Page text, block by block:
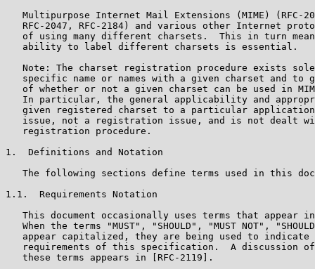
Multipurpose Internet Mail Extensions (MIME) (RFC-
RFC-2047, RFC-2184) and various other Internet
of using many different charsets.  This in turn
   ability to label different charsets is essential.
Note: The charset registration procedure exists
specific name or names with a given charset and to
of whether or not a given charset can be used in
In particular, the general applicability and
given registered charset to a particular
issue, not a registration issue, and is not dealt
   registration procedure.
1.  Definitions and Notation
The following sections define terms used in this
1.1.  Requirements Notation
This document occasionally uses terms that appear
When the terms "MUST", "SHOULD", "MUST NOT",
appear capitalized, they are being used to indicate
requirements of this specification.  A discussion
   these terms appears in [RFC-2119].